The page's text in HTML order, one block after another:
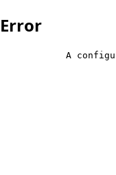
Error
A